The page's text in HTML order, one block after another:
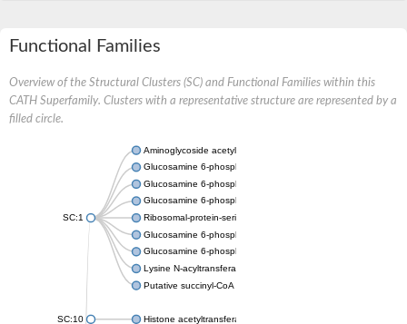
Functional Families
Overview of the Structural Clusters (SC) and Functional Families within this
CATH Superfamily. Clusters with a representative structure are represented by a
filled circle.
SC:1
Aminoglycoside acetyltransferase
Glucosamine 6-phosphate N-acetyltransferase
Glucosamine 6-phosphate N-acetyltransferase
Glucosamine 6-phosphate N-acetyltransferase
Ribosomal-protein-serine acetyltransferase RimL
Glucosamine 6-phosphate N-acetyltransferase
Glucosamine 6-phosphate N-acetyltransferase
Lysine N-acyltransferase MbtK
Putative succinyl-CoA transferase Rv0802c
SC:10 Histone acetyltransferase